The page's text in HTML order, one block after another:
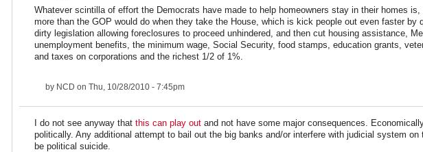
Whatever scintilla of effort the Democrats have made to help homeowners stay in their homes is,
more than the GOP would do when they take the House, which is kick people out even faster by
dirty legislation allowing foreclosures to proceed unhindered, and then cut housing assistance,
unemployment benefits, the minimum wage, Social Security, food stamps, education grants,
and taxes on corporations and the richest 1/2 of 1%.
by NCD on Thu, 10/28/2010 - 7:45pm
I do not see anyway that this can play out and not have some major consequences.
politically. Any additional attempt to bail out the big banks and/or interfere with judicial system on
be political suicide